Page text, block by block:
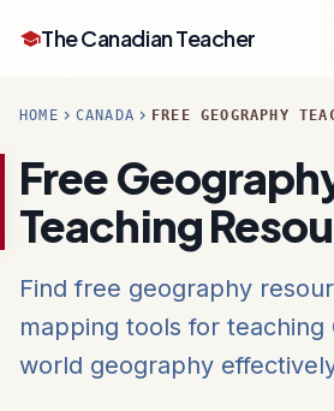
schoolThe Canadian Teacher
HOME chevron_right CANADA chevron_right FREE GEOGRAPHY
Free
Teaching
Find free geography
mapping tools for teaching
world geography